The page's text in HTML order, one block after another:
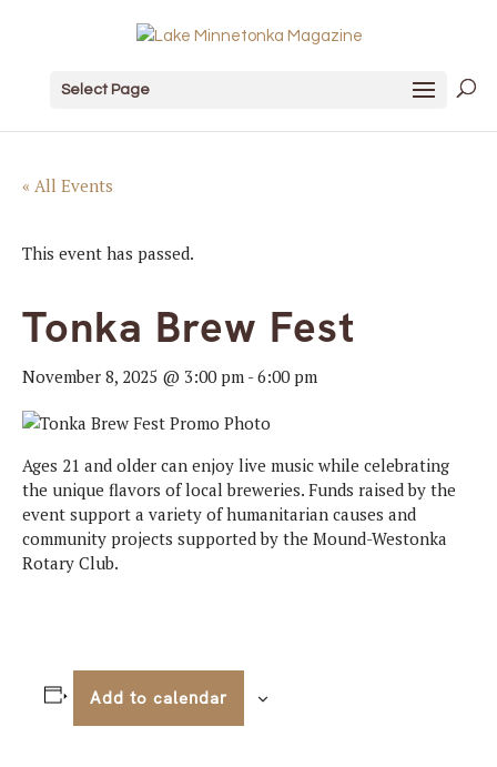
Select Page
« All Events
This event has passed.
Tonka Brew Fest
November 8, 2025 @ 3:00 pm -6:00 pm
Ages 21 and older can enjoy live music while celebrating
the unique flavors of local breweries. Funds raised by the
event support a variety of humanitarian causes and
community projects supported by the Mound-Westonka
Rotary Club.
Add to calendar